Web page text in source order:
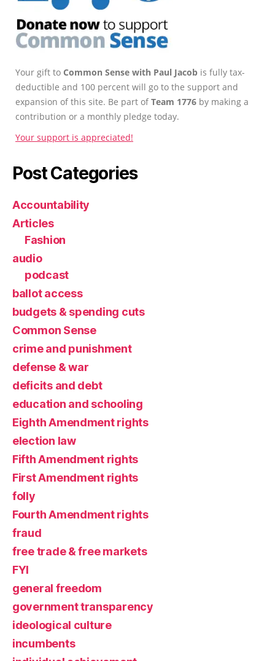
Your gift to Common Sense with Paul Jacob is fully tax-
deductible and 100 percent will go to the support and
expansion of this site. Be part ofTeam 1776 by making a
contribution or a monthly pledge today.
Your support is appreciated!
Post Categories
Accountability
Articles
Fashion
audio
podcast
ballot access
budgets & spending cuts
Common Sense
crime and punishment
defense & war
deficits and debt
education and schooling
Eighth Amendment rights
election law
Fifth Amendment rights
First Amendment rights
folly
Fourth Amendment rights
fraud
free trade & free markets
FYI
general freedom
government transparency
ideological culture
incumbents